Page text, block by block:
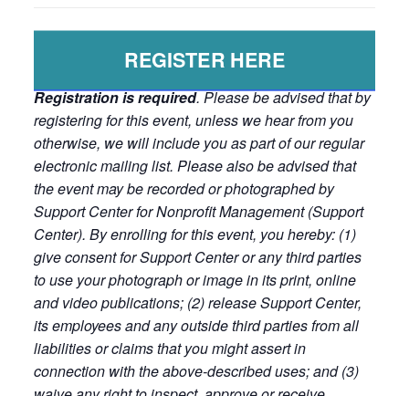
REGISTER HERE
Registration is required. Please be advised that by
registering for this event, unless we hear from you
otherwise, we will include you as part of our regular
electronic mailing list. Please also be advised that
the event may be recorded or photographed by
Support Center for Nonprofit Management (Support
Center). By enrolling for this event, you hereby: (1)
give consent for Support Center or any third parties
to use your photograph or image in its print, online
and video publications; (2) release Support Center,
its employees and any outside third parties from all
liabilities or claims that you might assert in
connection with the above-described uses; and (3)